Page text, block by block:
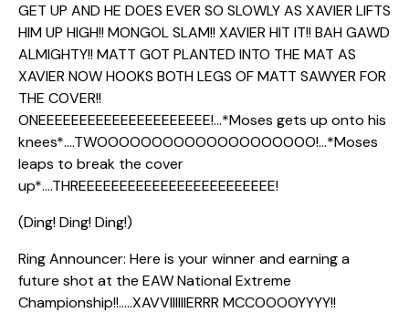
GET UP AND HE DOES EVER SO SLOWLY AS XAVIER LIFTS
HIM UP HIGH!! MONGOL SLAM!! XAVIER HIT IT!! BAH GAWD
ALMIGHTY!! MATT GOT PLANTED INTO THE MAT AS
XAVIER NOW HOOKS BOTH LEGS OF MATT SAWYER FOR
THE COVER!!
ONEEEEEEEEEEEEEEEEEEEEE!…*Moses gets up onto his
knees*….TWOOOOOOOOOOOOOOOOOOOO!…*Moses
leaps to break the cover
up*….THREEEEEEEEEEEEEEEEEEEEEEEE!
(Ding! Ding! Ding!)
Ring Announcer: Here is your winner and earning a
future shot at the EAW National Extreme
Championship!!…..XAVVIIIIIIERRR MCCOOOOYYYY!!